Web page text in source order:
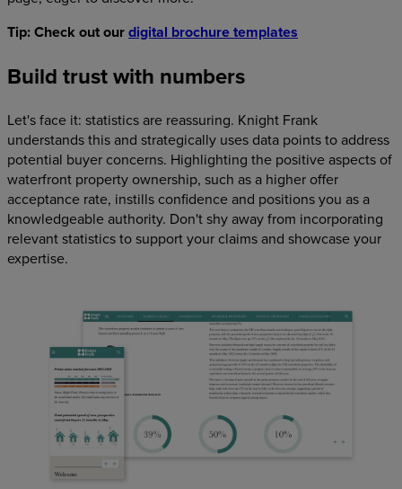
Tip: Check out ourdigital brochure templates
Build trust with numbers
Let's face it: statistics are reassuring. Knight Frank
understands this and strategically uses data points to address
potential buyer concerns. Highlighting the positive aspects of
waterfront property ownership, such as a higher offer
acceptance rate, instills confidence and positions you as a
knowledgeable authority. Don't shy away from incorporating
relevant statistics to support your claims and showcase your
expertise.